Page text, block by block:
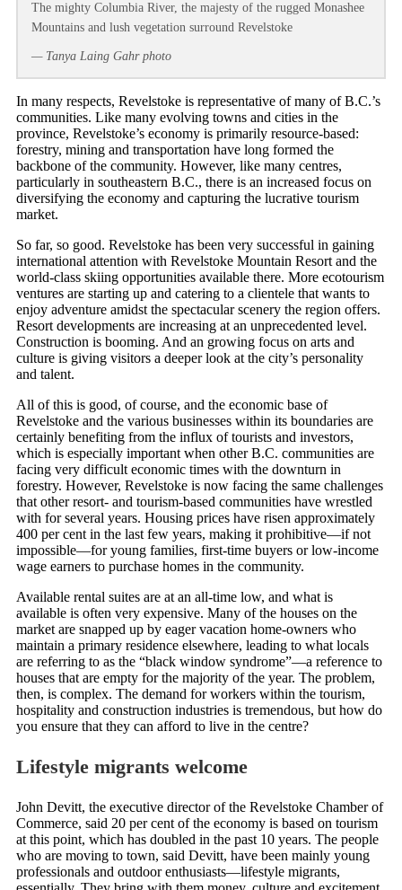
The mighty Columbia River, the majesty of the rugged Monashee
Mountains and lush vegetation surround Revelstoke
— Tanya Laing Gahr photo
In many respects, Revelstoke is representative of many of B.C.’s
communities. Like many evolving towns and cities in the
province, Revelstoke’s economy is primarily resource-based:
forestry, mining and transportation have long formed the
backbone of the community. However, like many centres,
particularly in southeastern B.C., there is an increased focus on
diversifying the economy and capturing the lucrative tourism
market.
So far, so good. Revelstoke has been very successful in gaining
international attention with Revelstoke Mountain Resort and the
world-class skiing opportunities available there. More ecotourism
ventures are starting up and catering to a clientele that wants to
enjoy adventure amidst the spectacular scenery the region offers.
Resort developments are increasing at an unprecedented level.
Construction is booming. And an growing focus on arts and
culture is giving visitors a deeper look at the city’s personality
and talent.
All of this is good, of course, and the economic base of
Revelstoke and the various businesses within its boundaries are
certainly benefiting from the influx of tourists and investors,
which is especially important when other B.C. communities are
facing very difficult economic times with the downturn in
forestry. However, Revelstoke is now facing the same challenges
that other resort- and tourism-based communities have wrestled
with for several years. Housing prices have risen approximately
400 per cent in the last few years, making it prohibitive—if not
impossible—for young families, first-time buyers or low-income
wage earners to purchase homes in the community.
Available rental suites are at an all-time low, and what is
available is often very expensive. Many of the houses on the
market are snapped up by eager vacation home-owners who
maintain a primary residence elsewhere, leading to what locals
are referring to as the “black window syndrome”—a reference to
houses that are empty for the majority of the year. The problem,
then, is complex. The demand for workers within the tourism,
hospitality and construction industries is tremendous, but how do
you ensure that they can afford to live in the centre?
Lifestyle migrants welcome
John Devitt, the executive director of the Revelstoke Chamber of
Commerce, said 20 per cent of the economy is based on tourism
at this point, which has doubled in the past 10 years. The people
who are moving to town, said Devitt, have been mainly young
professionals and outdoor enthusiasts—lifestyle migrants,